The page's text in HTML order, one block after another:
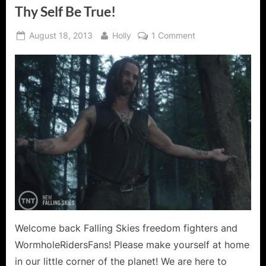
Thy Self Be True!
Posted
August 18, 2013 By
Holly 1 Commenton
Search
and
Self
Welcome back Falling Skies freedom fighters and
WormholeRidersFans! Please make yourself at home
in our little corner of the planet! We are here to